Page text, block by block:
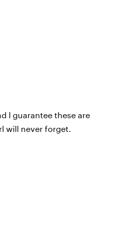
I guarantee these are
will never forget.